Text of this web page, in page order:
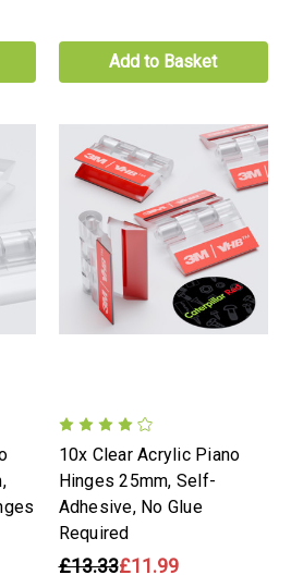
Add to Basket
10x Clear Acrylic Piano
Hinges 25mm, Self-
Adhesive, No Glue
Required
£13.33£11.99